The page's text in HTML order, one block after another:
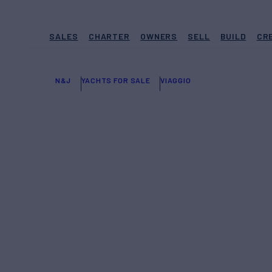
SALES CHARTER OWNERS SELL BUILD
N&J YACHTS FOR SALE VIAGGIO